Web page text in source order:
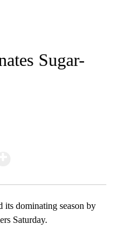
NOTIFICATIONS ABOUT
Sugar-
its dominating season by
Saturday.